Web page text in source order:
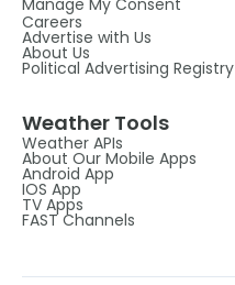
Manage My Consent
Careers
Advertise with Us
About Us
Political Advertising Registry
Weather Tools
Weather APIs
About Our Mobile Apps
Android App
IOS App
TV Apps
FAST Channels